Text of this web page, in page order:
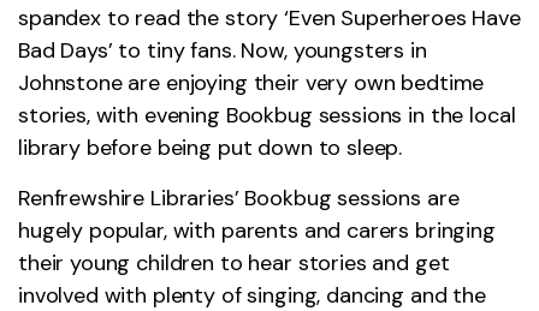
spandex to read the story ‘Even Superheroes Have
Bad Days’ to tiny fans. Now, youngsters in
Johnstone are enjoying their very own bedtime
stories, with evening Bookbug sessions in the local
library before being put down to sleep.
Renfrewshire Libraries’ Bookbug sessions are
hugely popular, with parents and carers bringing
their young children to hear stories and get
involved with plenty of singing, dancing and the